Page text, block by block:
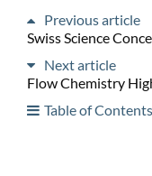
Previous article
Swiss Science
Next article
Flow Chemistry
Table of Contents